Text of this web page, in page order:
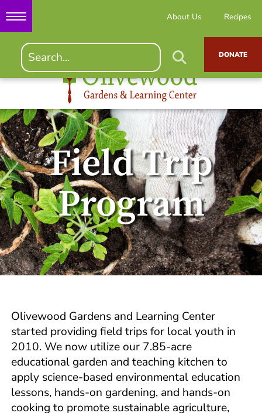
About Us Recipes
DONATE
Field Trip
Program
Olivewood Gardens and Learning Center
started providing field trips for local youth in
2010. We now utilize our 7.85-acre
educational garden and teaching kitchen to
apply science-based environmental education
lessons, hands-on gardening, and hands-on
cooking to promote sustainable agriculture,